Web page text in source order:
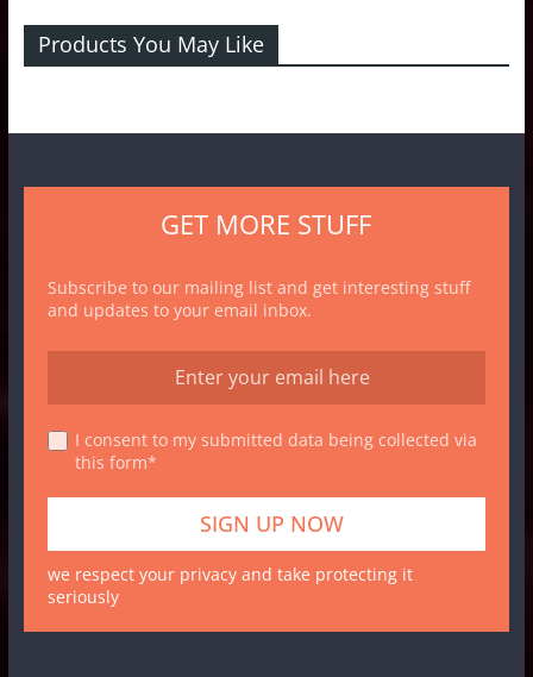
Products You May Like
GET MORE STUFF
Subscribe to our mailing list and get interesting stuff
and updates to your email inbox.
I consent to my submitted data being collected via
this form*
we respect your privacy and take protecting it
seriously